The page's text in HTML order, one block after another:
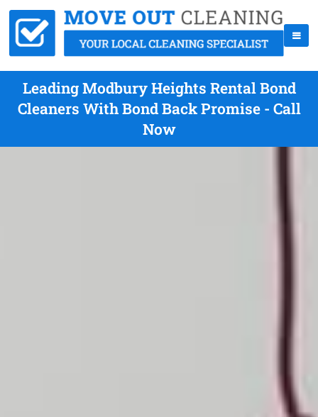
Leading Modbury Heights Rental Bond
Cleaners With Bond Back Promise - Call
Now